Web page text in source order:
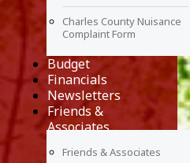
Charles County Nuisance
Complaint Form
Budget
Financials
Newsletters
Friends &
Associates
Friends & Associates